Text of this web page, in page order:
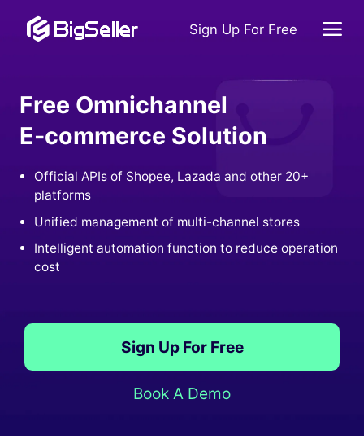
Sign Up For Free
Free Omnichannel
E-commerce Solution
Official APIs of Shopee, Lazada and other 20+
platforms
Unified management of multi-channel stores
Intelligent automation function to reduce operation
cost
Sign Up For Free
Book A Demo